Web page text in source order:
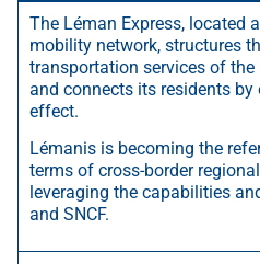
The Léman Express, located
mobility network, structures
transportation services of the
and connects its residents
effect.
Lémanis is becoming the
terms of cross-border
leveraging the capabilities
and SNCF.